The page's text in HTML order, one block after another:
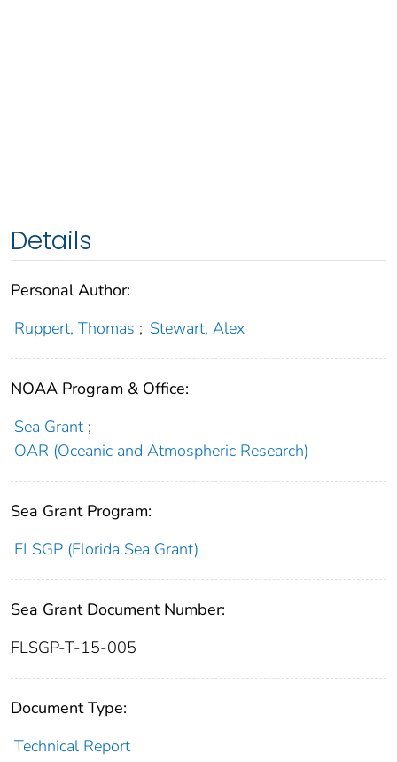
Details
Personal Author:
Ruppert, Thomas ; Stewart, Alex
NOAA Program & Office:
Sea Grant ;
OAR (Oceanic and Atmospheric Research)
Sea Grant Program:
FLSGP (Florida Sea Grant)
Sea Grant Document Number:
FLSGP-T-15-005
Document Type:
Technical Report